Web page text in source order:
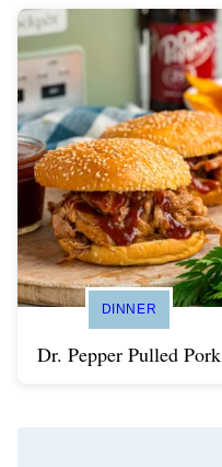
DINNER
Dr. Pepper Pulled Pork